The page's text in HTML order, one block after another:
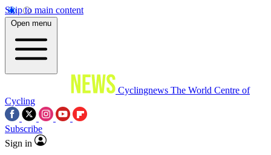
Skip to main content
Open menu
Cyclingnews The World Centre of
Cycling
Subscribe
Sign in